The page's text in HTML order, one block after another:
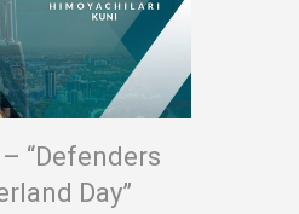
“Defenders
Day”